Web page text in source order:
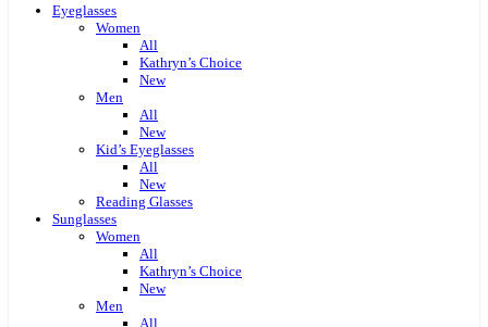
Eyeglasses
Women
All
Kathryn’s Choice
New
Men
All
New
Kid’s Eyeglasses
All
New
Reading Glasses
Sunglasses
Women
All
Kathryn’s Choice
New
Men
All